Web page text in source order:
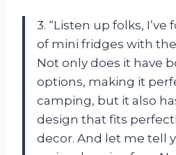
3. “Listen up folks,
of mini fridges with
Not only does it have
options, making it
camping, but it also
design that fits
decor. And let me tell